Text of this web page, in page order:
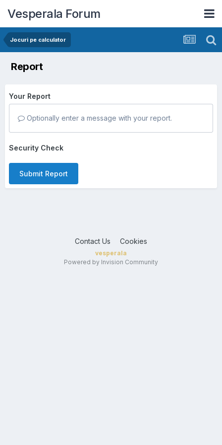
Vesperala Forum
Jocuri pe calculator
Report
Your Report
Optionally enter a message with your report.
Security Check
Submit Report
Contact Us Cookies
vesperala
Powered by Invision Community